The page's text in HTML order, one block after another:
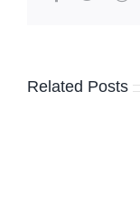
Related Posts